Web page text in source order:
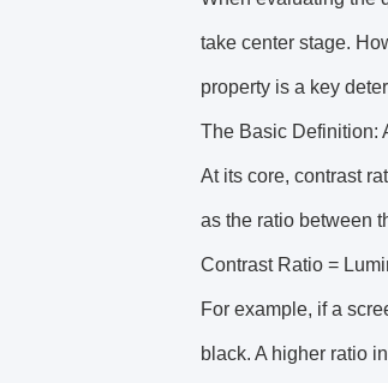
take center stage.
property is a key
The Basic Definition:
At its core, contrast
as the ratio between
Contrast Ratio =
For example, if a
black. A higher ratio